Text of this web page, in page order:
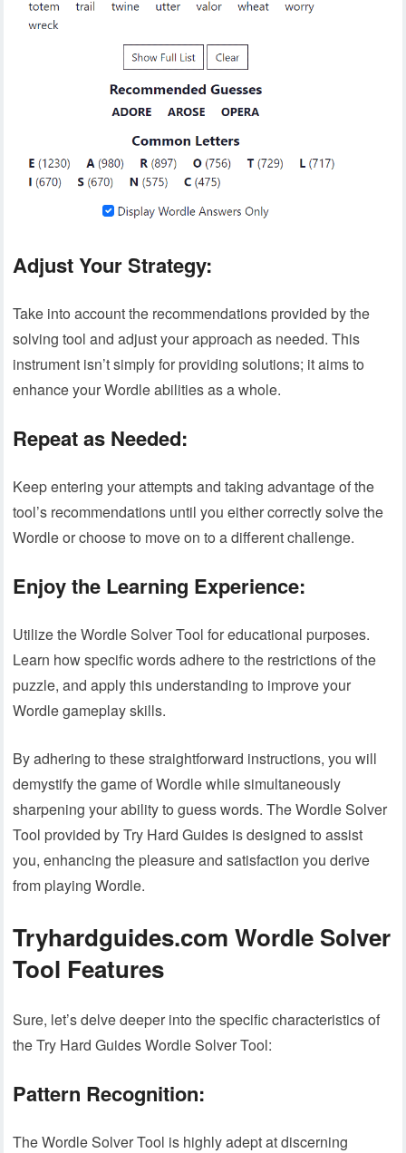
Adjust Your Strategy:
Take into account the recommendations provided by the
solving tool and adjust your approach as needed. This
instrument isn’t simply for providing solutions; it aims to
enhance your Wordle abilities as a whole.
Repeat as Needed:
Keep entering your attempts and taking advantage of the
tool’s recommendations until you either correctly solve the
Wordle or choose to move on to a different challenge.
Enjoy the Learning Experience:
Utilize the Wordle Solver Tool for educational purposes.
Learn how specific words adhere to the restrictions of the
puzzle, and apply this understanding to improve your
Wordle gameplay skills.
By adhering to these straightforward instructions, you will
demystify the game of Wordle while simultaneously
sharpening your ability to guess words. The Wordle Solver
Tool provided by Try Hard Guides is designed to assist
you, enhancing the pleasure and satisfaction you derive
from playing Wordle.
Tryhardguides.com Wordle Solver
Tool Features
Sure, let’s delve deeper into the specific characteristics of
the Try Hard Guides Wordle Solver Tool:
Pattern Recognition:
The Wordle Solver Tool is highly adept at discerning